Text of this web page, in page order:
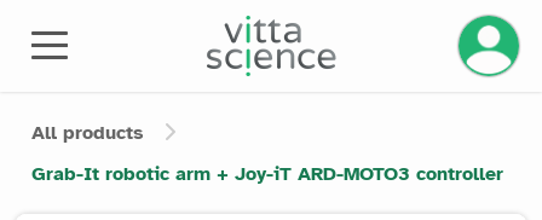
All products
Grab-It robotic arm + Joy-iT ARD-MOTO3 controller